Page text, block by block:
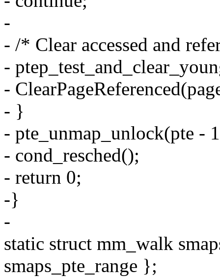
-
- /* Clear accessed and
-
-
- }
- pte_unmap_unlock(pte -
- cond_resched();
- return 0;
-}
-
static struct mm_walk
smaps_pte_range };